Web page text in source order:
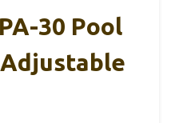
30 Pool